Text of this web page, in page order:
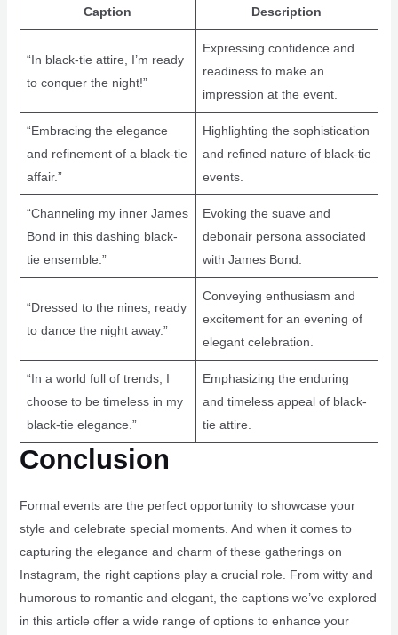
Caption Description
“In black-tie attire, I’m ready
to conquer the night!”
Expressing confidence and
readiness to make an
impression at the event.
“Embracing the elegance
and refinement of a black-tie
affair.”
Highlighting the sophistication
and refined nature of black-tie
events.
“Channeling my inner James
Bond in this dashing black-
tie ensemble.”
Evoking the suave and
debonair persona associated
with James Bond.
“Dressed to the nines, ready
to dance the night away.”
Conveying enthusiasm and
excitement for an evening of
elegant celebration.
“In a world full of trends, I
choose to be timeless in my
black-tie elegance.”
Emphasizing the enduring
and timeless appeal of black-
tie attire.
Conclusion
Formal events are the perfect opportunity to showcase your
style and celebrate special moments. And when it comes to
capturing the elegance and charm of these gatherings on
Instagram, the right captions play a crucial role. From witty and
humorous to romantic and elegant, the captions we’ve explored
in this article offer a wide range of options to enhance your